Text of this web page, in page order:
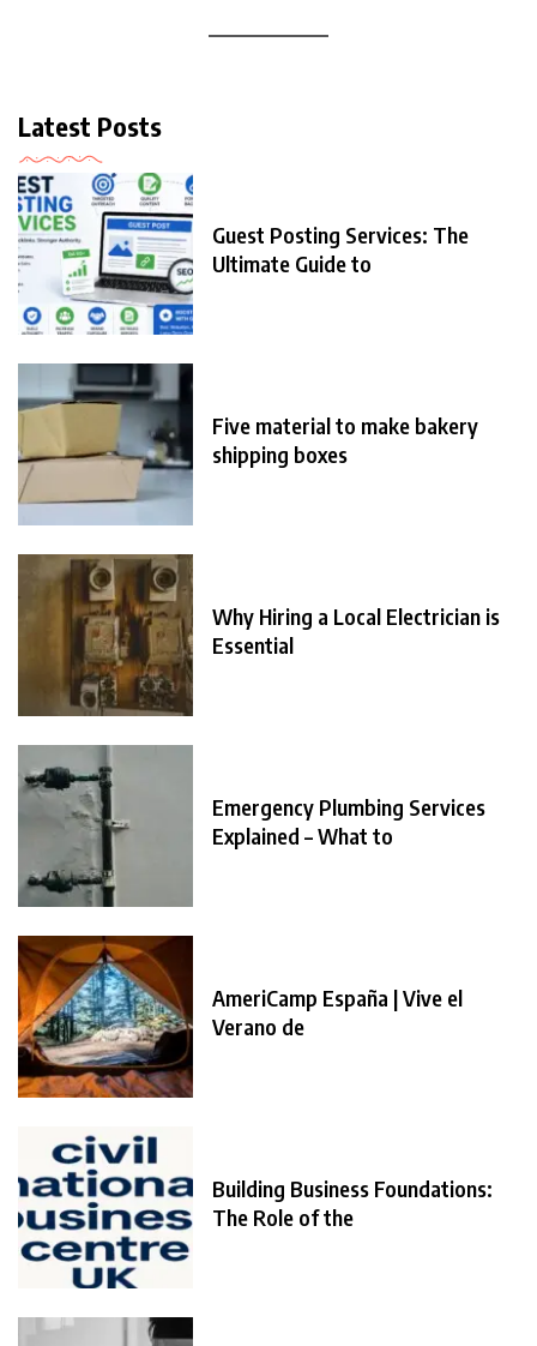
Latest Posts
Guest Posting Services: The
Ultimate Guide to
Five material to make bakery
shipping boxes
Why Hiring a Local Electrician is
Essential
Emergency Plumbing Services
Explained – What to
AmeriCamp España | Vive el
Verano de
Building Business Foundations:
The Role of the